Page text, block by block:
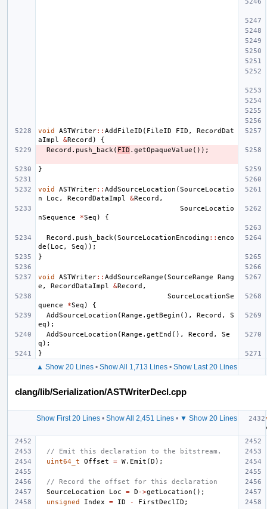
void ASTWriter:: AddFileID ( FileID FID ,
RecordDat
aImpl
&Record )
{
Record . push_back ( FID . getOpaqueValue ());
}
void ASTWriter:: AddSourceLocation (SourceLocatio
n
Loc , RecordDataImpl &Record ,
SourceLocatio
nSequence
*Seq ) {
Record . push_back (SourceLocationEncoding :: enco
de ( Loc , Seq ));
}
void ASTWriter:: AddSourceRange (SourceRange
Rang
e , RecordDataImpl &Record ,
SourceLocationSe
quence
*Seq )
{
AddSourceLocation (Range . getBegin (), Record ,
S
eq );
AddSourceLocation (Range . getEnd (), Record ,
Se
q );
}
▲ Show 20 Lines• Show All 1,713 Lines• Show Last 20 Lines
clang/lib/Serialization/ASTWriterDecl.cpp
Show First 20 Lines• Show All 2,451 Lines• ▼ Show 20 Lines
// Emit this declaration to the bitstream.
uint64_t
Offset = W. Emit (D );
// Record the offset for this declaration
SourceLocation
Loc = D ->getLocation ();
unsigned
Index = ID - FirstDeclID ;